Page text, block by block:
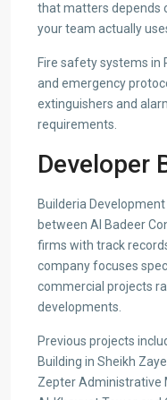
that matters depends
your team actually
Fire safety systems in
and emergency
extinguishers and
requirements.
Developer
Builderia
between Al Badeer
firms with track
company focuses
commercial projects
developments.
Previous projects
Building in Sheikh
Zepter Administrative